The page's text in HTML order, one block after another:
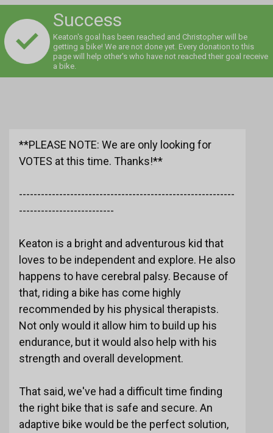
Success
Keaton's goal has been reached and Christopher will be
getting a bike! We are not done yet. Every donation to this
page will help other's who have not reached their goal receive
a bike.
**PLEASE NOTE: We are only looking for
VOTES at this time. Thanks!**
-----------------------------------------------------------
--------------------------
Keaton is a bright and adventurous kid that
loves to be independent and explore. He also
happens to have cerebral palsy. Because of
that, riding a bike has come highly
recommended by his physical therapists.
Not only would it allow him to build up his
endurance, but it would also help with his
strength and overall development.
That said, we've had a difficult time finding
the right bike that is safe and secure. An
adaptive bike would be the perfect solution,